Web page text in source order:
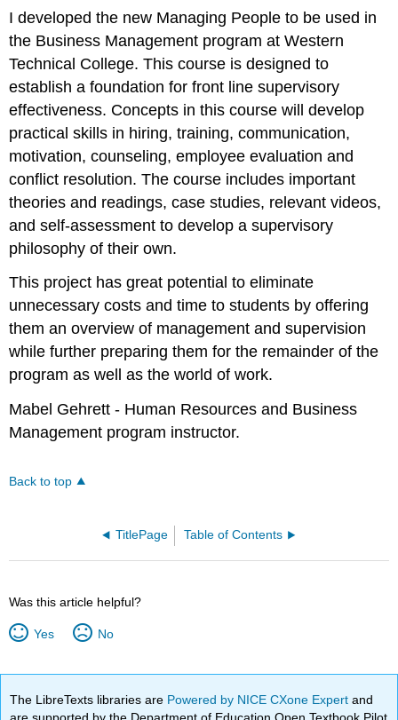
People
I developed the new Managing People to be used in
the Business Management program at Western
Technical College. This course is designed to
establish a foundation for front line supervisory
effectiveness. Concepts in this course will develop
practical skills in hiring, training, communication,
motivation, counseling, employee evaluation and
conflict resolution. The course includes important
theories and readings, case studies, relevant videos,
and self-assessment to develop a supervisory
philosophy of their own.
This project has great potential to eliminate
unnecessary costs and time to students by offering
them an overview of management and supervision
while further preparing them for the remainder of the
program as well as the world of work.
Mabel Gehrett - Human Resources and Business
Management program instructor.
Back to top
TitlePage Table of Contents
Was this article helpful?
Yes No
The LibreTexts libraries are Powered by NICE CXone Expertand